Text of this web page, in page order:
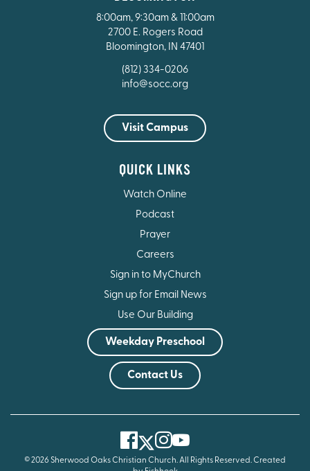
8:00am, 9:30am & 11:00am
2700 E. Rogers Road
Bloomington, IN 47401
(812) 334-0206
info@socc.org
Visit Campus
QUICK LINKS
Watch Online
Podcast
Prayer
Careers
Sign in to MyChurch
Sign up for Email News
Use Our Building
Weekday Preschool
Contact Us
Facebook
Twitter
Instagram
Youtube
© 2026 Sherwood Oaks Christian Church. All Rights Reserved.Created